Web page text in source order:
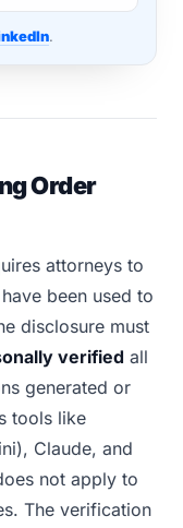
.
Order
attorneys to
been used to
disclosure must
verified all
generated or
tools like
Claude, and
not apply to
The verification